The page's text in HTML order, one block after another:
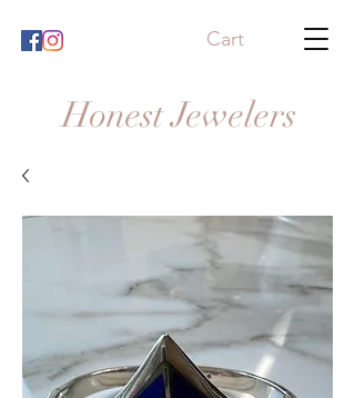
Cart
Honest Jewelers